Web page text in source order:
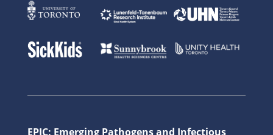
EPIC: Emerging Pathogens and Infectious